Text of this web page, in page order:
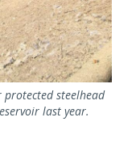
steelhead
last year.